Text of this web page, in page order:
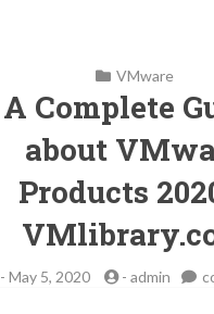
VMware
A Complete
about
Products
- May 5, 2020 - admin